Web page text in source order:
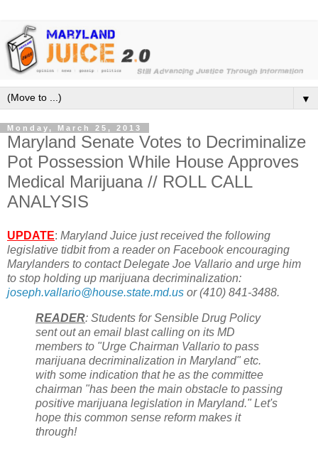
▼
Monday, March 25, 2013
Maryland Senate Votes to Decriminalize
Pot Possession While House Approves
Medical Marijuana // ROLL CALL
ANALYSIS
UPDATE: Maryland Juice just received the following
legislative tidbit from a reader on Facebook encouraging
Marylanders to contact Delegate Joe Vallario and urge him
to stop holding up marijuana decriminalization:
joseph.vallario@house.state.md.us or (410) 841-3488.
READER: Students for Sensible Drug Policy
sent out an email blast calling on its MD
members to "Urge Chairman Vallario to pass
marijuana decriminalization in Maryland" etc.
with some indication that he as the committee
chairman "has been the main obstacle to passing
positive marijuana legislation in Maryland." Let's
hope this common sense reform makes it
through!